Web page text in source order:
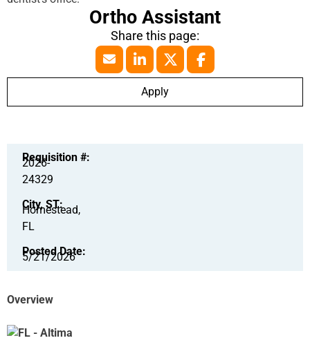
Ortho Assistant
Apply
Requisition #:
2026-
24329
City, ST:
Homestead,
FL
Posted Date:
5/21/2026
Overview